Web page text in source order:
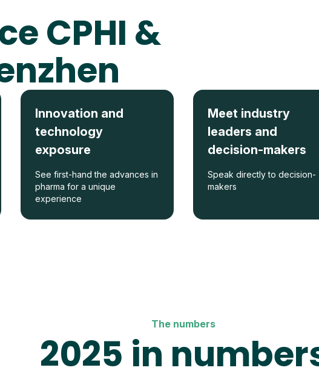
CPHI &
Innovation and
technology
exposure
See first-hand the advances in
pharma for a unique
experience
Meet industry
leaders and
decision-makers
Speak directly to decision-
makers
The numbers
2025 in